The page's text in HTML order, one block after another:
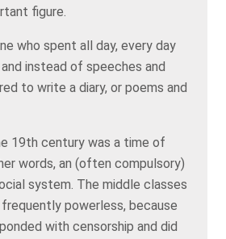
figure.
who spent all day, every day
instead of speeches and
to write a diary, or poems and
19th century was a time of
words, an (often compulsory)
system. The middle classes
powerless, because
with censorship and did